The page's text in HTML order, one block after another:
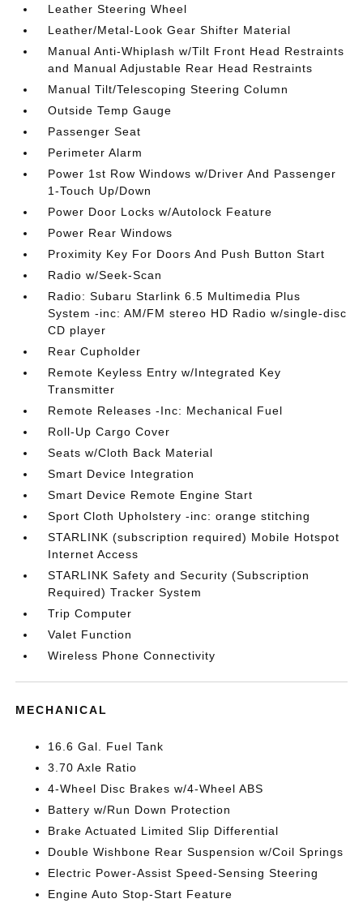
Leather Steering Wheel
Leather/Metal-Look Gear Shifter Material
Manual Anti-Whiplash w/Tilt Front Head Restraints
and Manual Adjustable Rear Head Restraints
Manual Tilt/Telescoping Steering Column
Outside Temp Gauge
Passenger Seat
Perimeter Alarm
Power 1st Row Windows w/Driver And Passenger
1-Touch Up/Down
Power Door Locks w/Autolock Feature
Power Rear Windows
Proximity Key For Doors And Push Button Start
Radio w/Seek-Scan
Radio: Subaru Starlink 6.5 Multimedia Plus
System -inc: AM/FM stereo HD Radio w/single-disc
CD player
Rear Cupholder
Remote Keyless Entry w/Integrated Key
Transmitter
Remote Releases -Inc: Mechanical Fuel
Roll-Up Cargo Cover
Seats w/Cloth Back Material
Smart Device Integration
Smart Device Remote Engine Start
Sport Cloth Upholstery -inc: orange stitching
STARLINK (subscription required) Mobile Hotspot
Internet Access
STARLINK Safety and Security (Subscription
Required) Tracker System
Trip Computer
Valet Function
Wireless Phone Connectivity
MECHANICAL
16.6 Gal. Fuel Tank
3.70 Axle Ratio
4-Wheel Disc Brakes w/4-Wheel ABS
Battery w/Run Down Protection
Brake Actuated Limited Slip Differential
Double Wishbone Rear Suspension w/Coil Springs
Electric Power-Assist Speed-Sensing Steering
Engine Auto Stop-Start Feature